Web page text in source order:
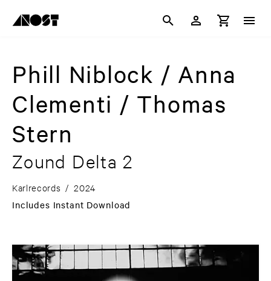
Phill Niblock / Anna
Clementi / Thomas
Stern
Zound Delta 2
Karlrecords / 2024
Includes Instant Download